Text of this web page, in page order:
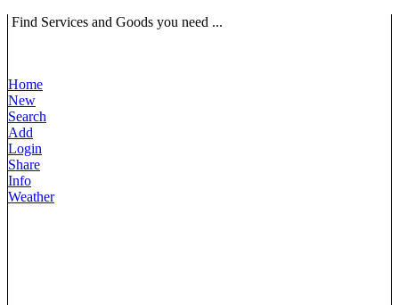
Find Services and Goods you need ...
Home
New
Search
Add
Login
Share
Info
Weather